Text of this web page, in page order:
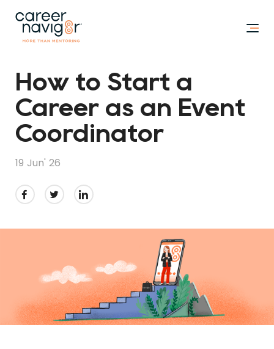
How to Start a
Career as an Event
Coordinator
19 Jun' 26